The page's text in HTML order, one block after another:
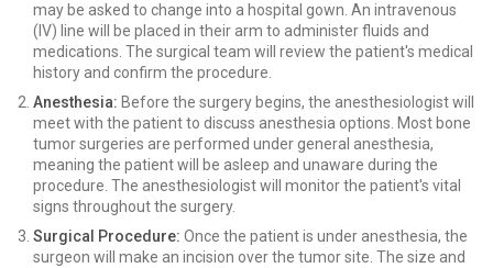
may be asked to change into a hospital gown. An intravenous
(IV) line will be placed in their arm to administer fluids and
medications. The surgical team will review the patient's medical
history and confirm the procedure.
Anesthesia: Before the surgery begins, the anesthesiologist will
meet with the patient to discuss anesthesia options. Most bone
tumor surgeries are performed under general anesthesia,
meaning the patient will be asleep and unaware during the
procedure. The anesthesiologist will monitor the patient's vital
signs throughout the surgery.
Surgical Procedure: Once the patient is under anesthesia, the
surgeon will make an incision over the tumor site. The size and